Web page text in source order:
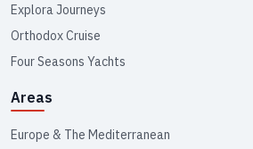
Explora Journeys
Orthodox Cruise
Four Seasons Yachts
Areas
Europe & The Mediterranean